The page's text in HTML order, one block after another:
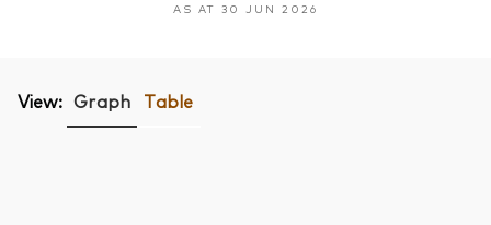
AS AT 30 JUN 2026
View: Graph Table